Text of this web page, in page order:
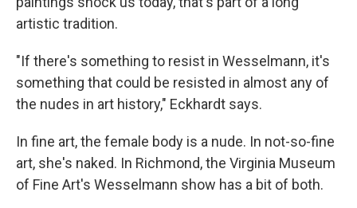
artistic tradition.
"If there's something to resist in Wesselmann, it's
something that could be resisted in almost any of
the nudes in art history," Eckhardt says.
In fine art, the female body is a nude. In not-so-fine
art, she's naked. In Richmond, the Virginia Museum
of Fine Art's Wesselmann show has a bit of both.